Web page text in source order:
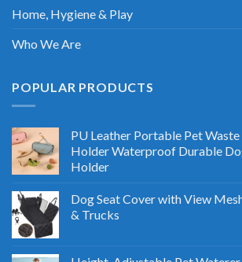
Home, Hygiene & Play
Who We Are
POPULAR PRODUCTS
PU Leather Portable Pet
Holder Waterproof Durable
Holder
Dog Seat Cover with View
& Trucks